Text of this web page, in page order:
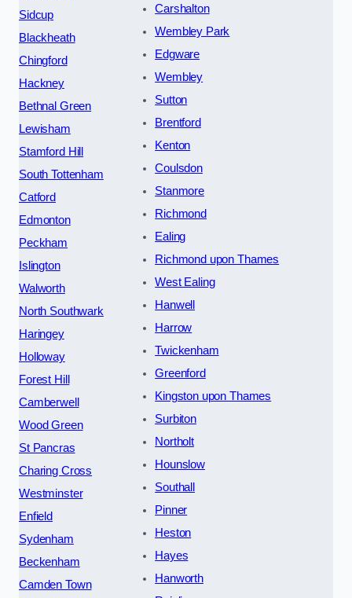
Sidcup
Blackheath
Chingford
Hackney
Bethnal Green
Lewisham
Stamford Hill
South Tottenham
Catford
Edmonton
Peckham
Islington
Walworth
North Southwark
Haringey
Holloway
Forest Hill
Camberwell
Wood Green
St Pancras
Charing Cross
Westminster
Enfield
Sydenham
Beckenham
Camden Town
Carshalton
Wembley Park
Edgware
Wembley
Sutton
Brentford
Kenton
Coulsdon
Stanmore
Richmond
Ealing
Richmond upon Thames
West Ealing
Hanwell
Harrow
Twickenham
Greenford
Kingston upon Thames
Surbiton
Northolt
Hounslow
Southall
Pinner
Heston
Hayes
Hanworth